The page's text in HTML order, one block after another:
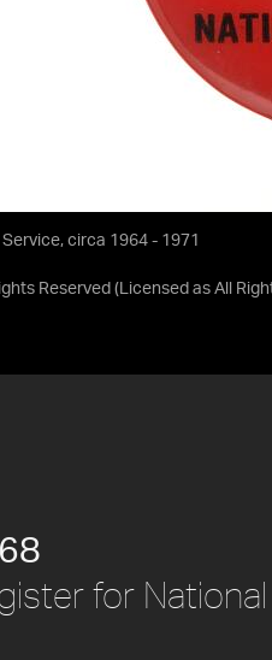
circa 1964 - 1971
Reserved (Licensed as All
for